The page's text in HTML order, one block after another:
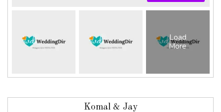
Load
More
Komal & Jay